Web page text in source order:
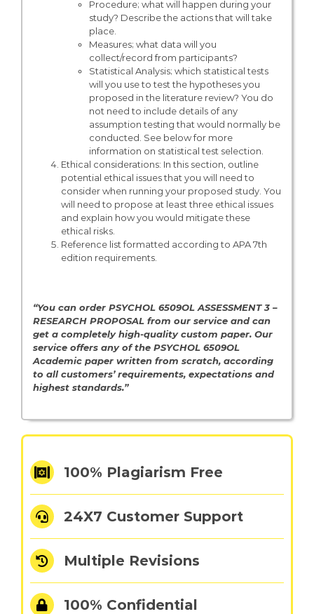
Procedure; what will happen during your
study? Describe the actions that will take
place.
Measures; what data will you
collect/record from participants?
Statistical Analysis; which statistical tests
will you use to test the hypotheses you
proposed in the literature review? You do
not need to include details of any
assumption testing that would normally be
conducted. See below for more
information on statistical test selection.
Ethical considerations: In this section, outline
potential ethical issues that you will need to
consider when running your proposed study. You
will need to propose at least three ethical issues
and explain how you would mitigate these
ethical risks.
Reference list formatted according to APA 7th
edition requirements.
“You can order PSYCHOL 6509OL ASSESSMENT 3 –
RESEARCH PROPOSAL from our service and can
get a completely high-quality custom paper. Our
service offers any of the PSYCHOL 6509OL
Academic paper written from scratch, according
to all customers’ requirements, expectations and
highest standards.”
100% Plagiarism Free
24X7 Customer Support
Multiple Revisions
100% Confidential